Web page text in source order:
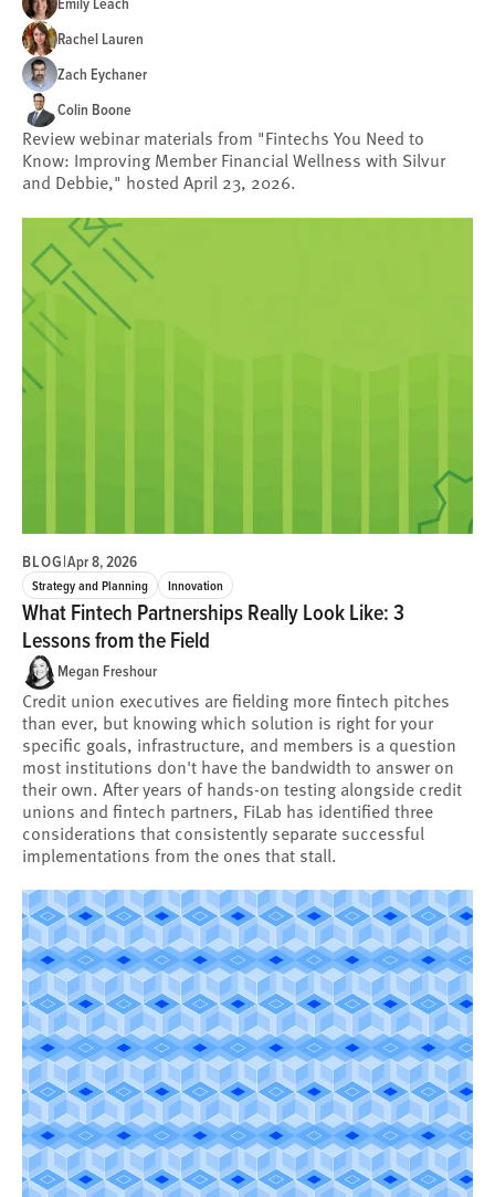
Rachel Lauren
Zach Eychaner
Colin Boone
Review webinar materials from "Fintechs You Need to
Know: Improving Member Financial Wellness with Silvur
and Debbie," hosted April 23, 2026.
BLOG|Apr 8, 2026
Strategy and Planning Innovation
What Fintech Partnerships Really Look Like: 3
Lessons from the Field
Megan Freshour
Credit union executives are fielding more fintech pitches
than ever, but knowing which solution is right for your
specific goals, infrastructure, and members is a question
most institutions don't have the bandwidth to answer on
their own. After years of hands-on testing alongside credit
unions and fintech partners, FiLab has identified three
considerations that consistently separate successful
implementations from the ones that stall.